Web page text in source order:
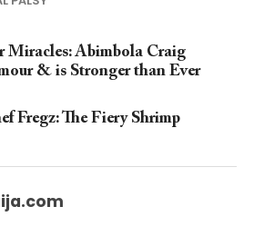
Miracles: Abimbola Craig
& is Stronger than Ever
Fregz: The Fiery Shrimp